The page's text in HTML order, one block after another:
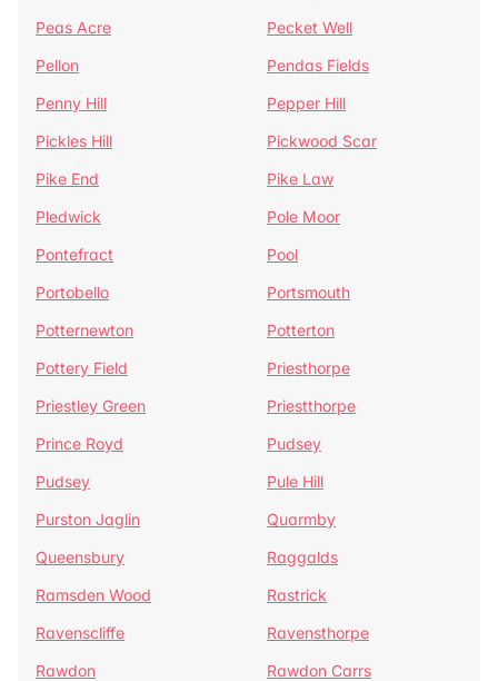
Peas Acre
Pecket Well
Pellon
Pendas Fields
Penny Hill
Pepper Hill
Pickles Hill
Pickwood Scar
Pike End
Pike Law
Pledwick
Pole Moor
Pontefract
Pool
Portobello
Portsmouth
Potternewton
Potterton
Pottery Field
Priesthorpe
Priestley Green
Priestthorpe
Prince Royd
Pudsey
Pudsey
Pule Hill
Purston Jaglin
Quarmby
Queensbury
Raggalds
Ramsden Wood
Rastrick
Ravenscliffe
Ravensthorpe
Rawdon
Rawdon Carrs